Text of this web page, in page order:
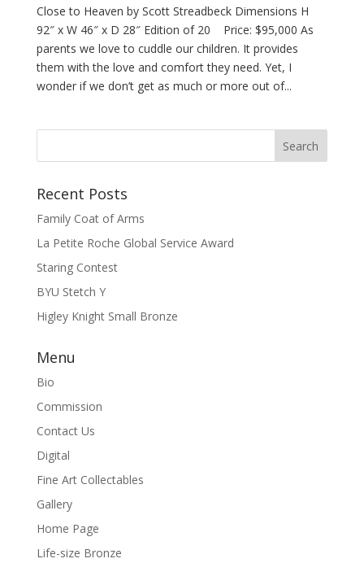
Close to Heaven by Scott Streadbeck Dimensions H
92″ x W 46″ x D 28″ Edition of 20 Price: $95,000 As
parents we love to cuddle our children. It provides
them with the love and comfort they need. Yet, I
wonder if we don’t get as much or more out of...
Recent Posts
Family Coat of Arms
La Petite Roche Global Service Award
Staring Contest
BYU Stetch Y
Higley Knight Small Bronze
Menu
Bio
Commission
Contact Us
Digital
Fine Art Collectables
Gallery
Home Page
Life-size Bronze